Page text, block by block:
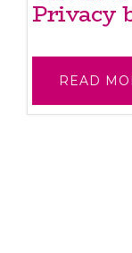
Privacy
READ